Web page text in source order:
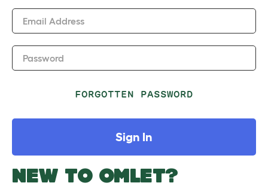
Email Address
Password
FORGOTTEN PASSWORD
Sign In
NEW TO OMLET?